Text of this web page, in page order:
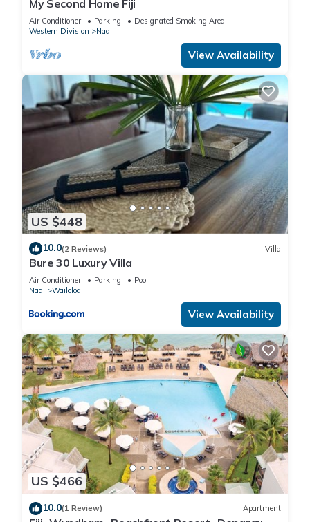
My Second Home Fiji
Air Conditioner Parking
Designated Smoking Area
Western Division
Nadi
View Availability
US $448
10.0(2 Reviews) Villa
Bure 30 Luxury Villa
Air Conditioner Parking
Pool
Nadi
Wailoloa
View Availability
US $466
10.0(1 Review) Apartment